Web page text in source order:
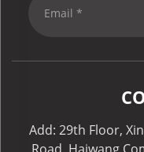
Add: 29th Floor,